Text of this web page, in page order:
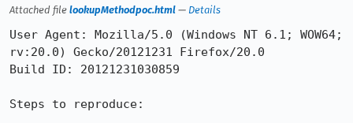
Attached file lookupMethodpoc.html — Details
User Agent: Mozilla/5.0 (Windows NT 6.1; WOW64;
rv:20.0) Gecko/20121231 Firefox/20.0
Build ID: 20121231030859
Steps to reproduce: